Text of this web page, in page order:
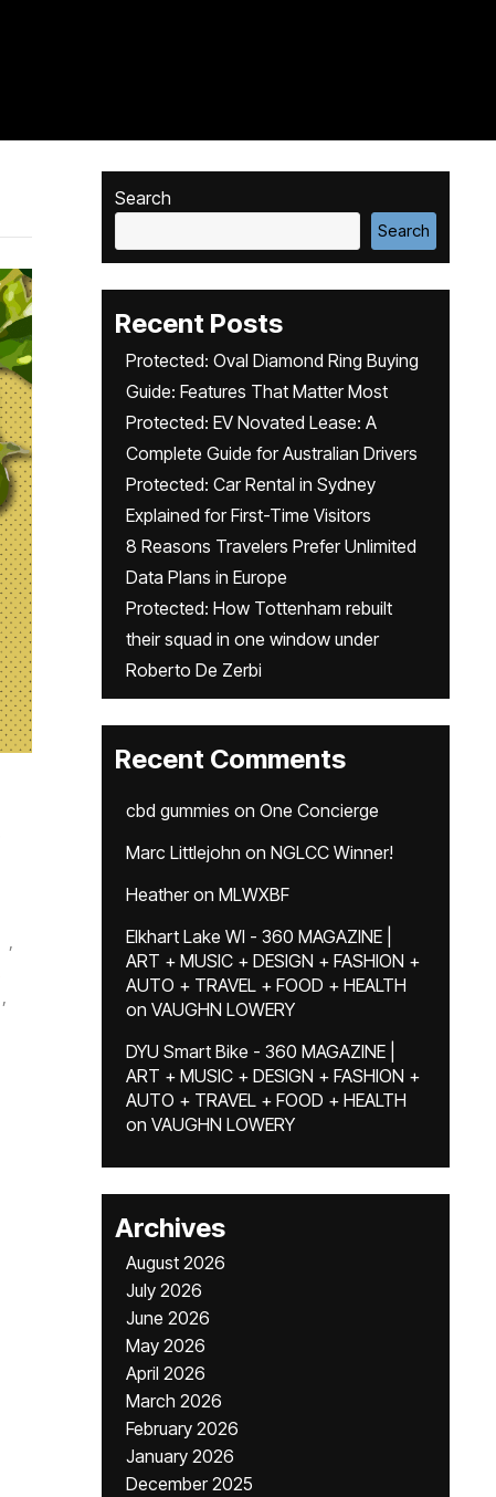
Search
Search
Recent Posts
Protected: Oval Diamond Ring Buying
Guide: Features That Matter Most
Protected: EV Novated Lease: A
Complete Guide for Australian Drivers
Protected: Car Rental in Sydney
Explained for First-Time Visitors
8 Reasons Travelers Prefer Unlimited
Data Plans in Europe
Protected: How Tottenham rebuilt
their squad in one window under
Roberto De Zerbi
Recent Comments
cbd gummies on One Concierge
Marc Littlejohn on NGLCC Winner!
Heatheron MLWXBF
Elkhart Lake WI - 360 MAGAZINE |
ART + MUSIC + DESIGN + FASHION +
AUTO + TRAVEL + FOOD + HEALTH
on VAUGHN LOWERY
DYU Smart Bike - 360 MAGAZINE |
ART + MUSIC + DESIGN + FASHION +
AUTO + TRAVEL + FOOD + HEALTH
on VAUGHN LOWERY
Archives
August 2026
July 2026
June 2026
May 2026
April 2026
March 2026
February 2026
January 2026
December 2025